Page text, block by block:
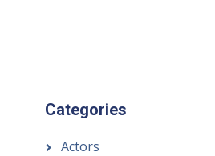
Categories
Actors